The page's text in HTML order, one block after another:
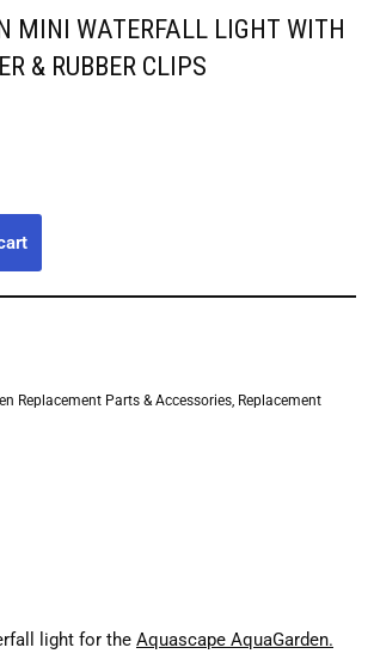
MINI WATERFALL LIGHT WITH
& RUBBER CLIPS
Replacement Parts & Accessories Replacement
light for the Aquascape AquaGarden.